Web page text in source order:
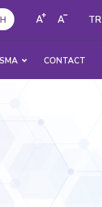
TR
SMA CONTACT